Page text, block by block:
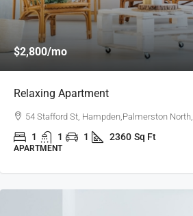
$2,800/mo
Relaxing Apartment
54 Stafford St, Hampden,Palmerston North,
1 1 1 2360 Sq Ft
APARTMENT